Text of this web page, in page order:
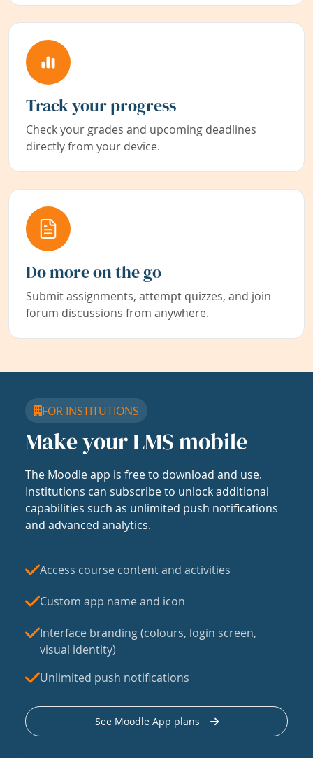
Track your progress
Check your grades and upcoming deadlines
directly from your device.
Do more on the go
Submit assignments, attempt quizzes, and join
forum discussions from anywhere.
FOR INSTITUTIONS
Make your LMS mobile
The Moodle app is free to download and use.
Institutions can subscribe to unlock additional
capabilities such as unlimited push notifications
and advanced analytics.
Access course content and activities
Custom app name and icon
Interface branding (colours, login screen,
visual identity)
Unlimited push notifications
See Moodle App plans